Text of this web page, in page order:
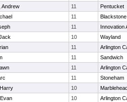
Andrew 11
Pentucket
11
11
Innovation
10
Wayland
11
Arlington
11
Sandwich
11
Arlington
11
Stoneham
10
10
Arlington